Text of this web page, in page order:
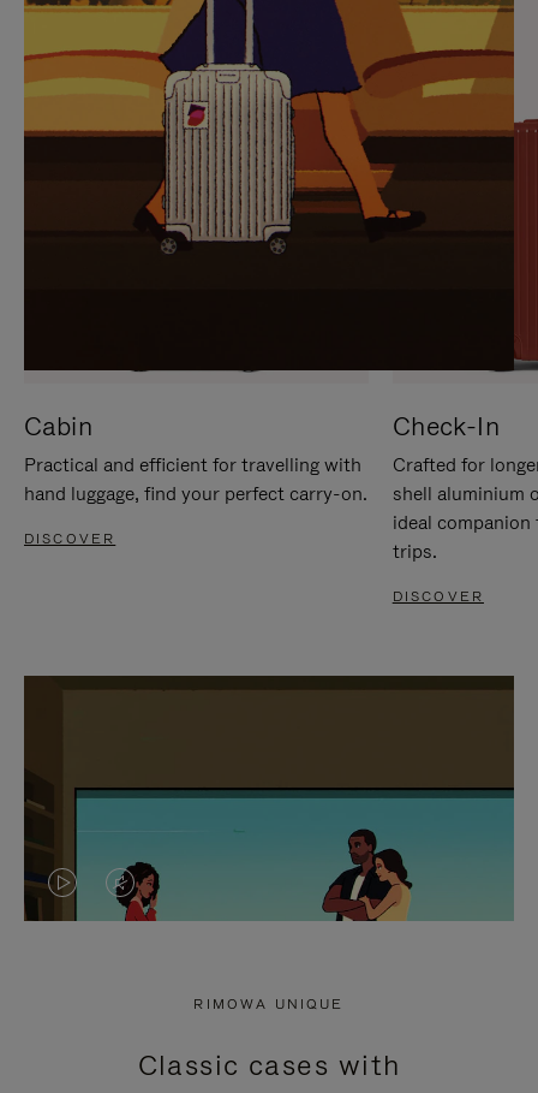
IT
IT
Cabin
Practical and efficient for travelling with
hand luggage, find your perfect carry-on.
DISCOVER
Check-In
Crafted for
shell aluminium
ideal
trips.
DISCOVER
VIDEO
PRESS
VIDEO
PRESS
RIMOWA UNIQUE
Classic cases with